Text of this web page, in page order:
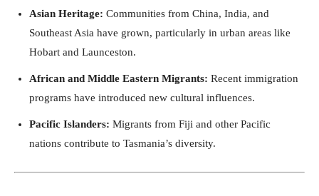
Asian Heritage: Communities from China, India, and
Southeast Asia have grown, particularly in urban areas like
Hobart and Launceston.
African and Middle Eastern Migrants: Recent immigration
programs have introduced new cultural influences.
Pacific Islanders: Migrants from Fiji and other Pacific
nations contribute to Tasmania’s diversity.